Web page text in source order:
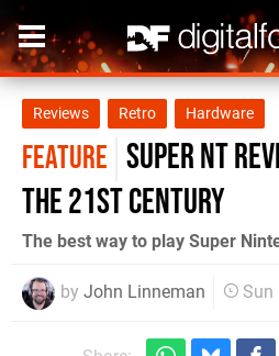
Reviews Retro Hardware
FEATURE Super Nt
the 21st century
The best way to play Super
by John Linneman Sun